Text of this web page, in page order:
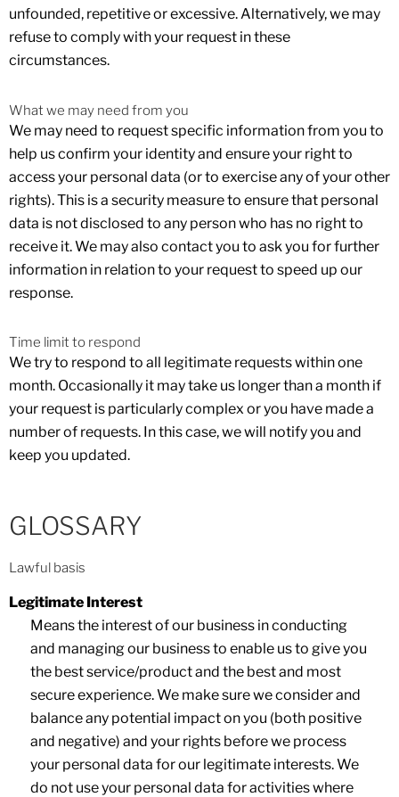
unfounded, repetitive or excessive. Alternatively, we may
refuse to comply with your request in these
circumstances.
What we may need from you
We may need to request specific information from you to
help us confirm your identity and ensure your right to
access your personal data (or to exercise any of your other
rights). This is a security measure to ensure that personal
data is not disclosed to any person who has no right to
receive it. We may also contact you to ask you for further
information in relation to your request to speed up our
response.
Time limit to respond
We try to respond to all legitimate requests within one
month. Occasionally it may take us longer than a month if
your request is particularly complex or you have made a
number of requests. In this case, we will notify you and
keep you updated.
GLOSSARY
Lawful basis
Legitimate Interest
Means the interest of our business in conducting
and managing our business to enable us to give you
the best service/product and the best and most
secure experience. We make sure we consider and
balance any potential impact on you (both positive
and negative) and your rights before we process
your personal data for our legitimate interests. We
do not use your personal data for activities where